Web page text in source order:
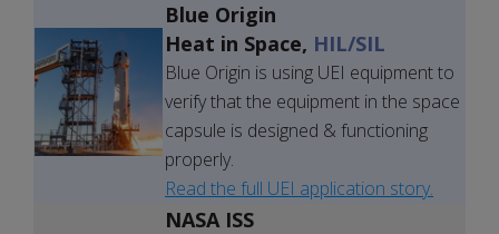
Blue Origin
Heat in Space, HIL/SIL
Blue Origin is using UEI equipment to
verify that the equipment in the space
capsule is designed & functioning
properly.
Read the full UEI application story.
NASA ISS